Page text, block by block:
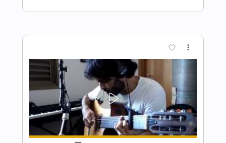
Preview PDF Sample
Tom Misch - Cos I Love You [Audio]
Tom Misch Transcribed by:murciablo